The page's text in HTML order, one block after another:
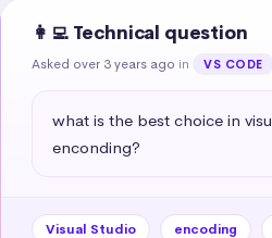
👩‍💻 Technical question
Asked over 3 years ago in VS CODE
what is the best choice in
enconding?
Visual Studio encoding